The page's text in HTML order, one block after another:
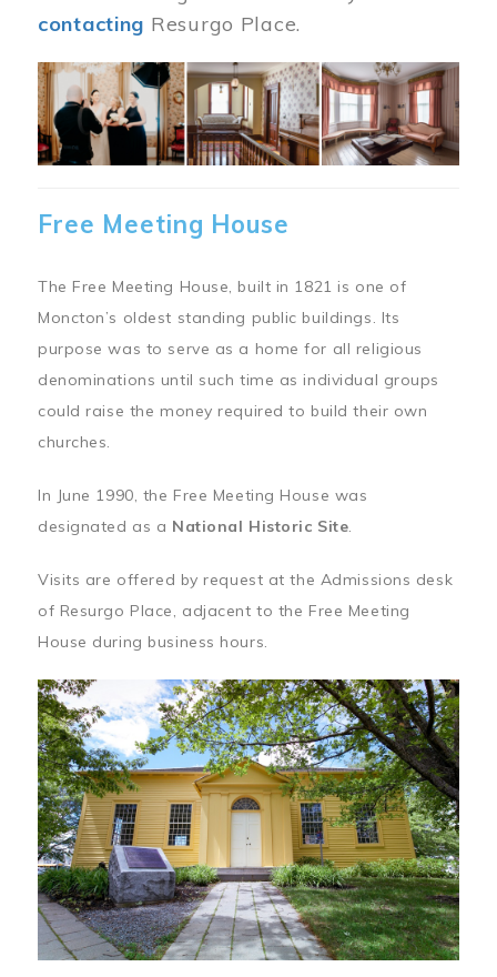
contacting Resurgo Place.
Image
Free Meeting House
The Free Meeting House, built in 1821 is one of
Moncton’s oldest standing public buildings. Its
purpose was to serve as a home for all religious
denominations until such time as individual groups
could raise the money required to build their own
churches.
In June 1990, the Free Meeting House was
designated as a National Historic Site.
Visits are offered by request at the Admissions desk
of Resurgo Place, adjacent to the Free Meeting
House during business hours.